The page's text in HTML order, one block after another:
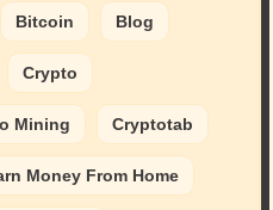
Bitcoin Blog
Crypto
Mining Cryptotab
Money From Home